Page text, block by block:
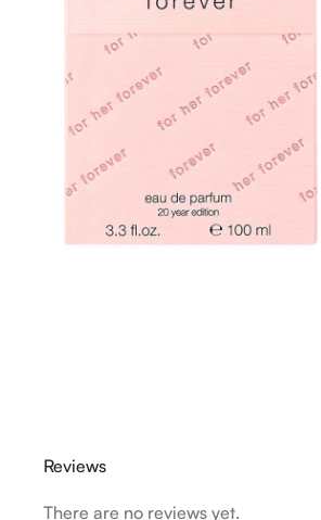
Reviews
There are no reviews yet.